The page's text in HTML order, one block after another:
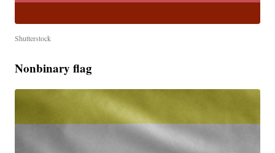
Shutterstock
Nonbinary flag